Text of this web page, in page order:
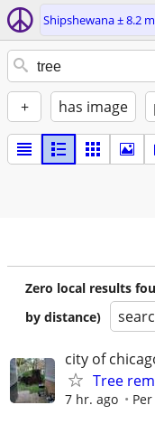
Shipshewana ± 8.2
+ has image
Zero local results
by distance)
city of
Tree
7 hr. ago